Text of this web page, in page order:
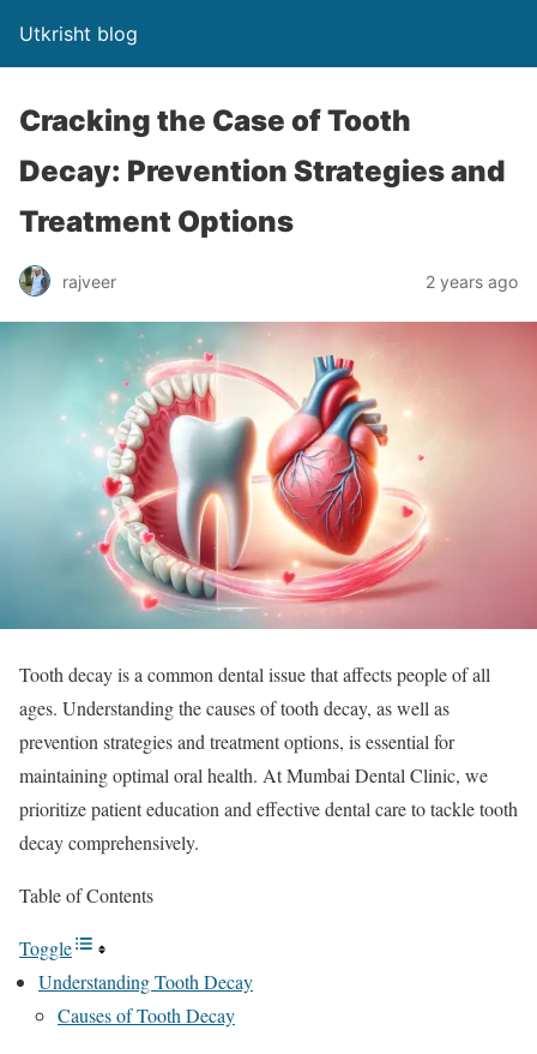
Utkrisht blog
Cracking the Case of Tooth
Decay: Prevention Strategies and
Treatment Options
rajveer 2 years ago
Tooth decay is a common dental issue that affects people of all
ages. Understanding the causes of tooth decay, as well as
prevention strategies and treatment options, is essential for
maintaining optimal oral health. At Mumbai Dental Clinic, we
prioritize patient education and effective dental care to tackle tooth
decay comprehensively.
Table of Contents
Toggle
Understanding Tooth Decay
Causes of Tooth Decay